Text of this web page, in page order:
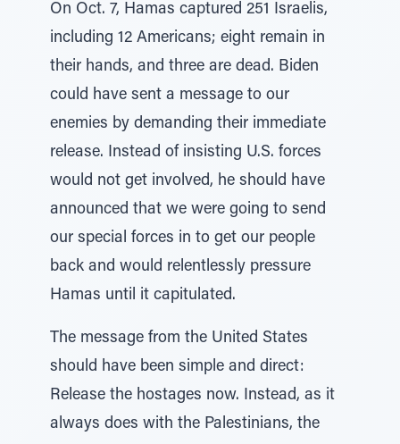
On Oct. 7, Hamas captured 251 Israelis,
including 12 Americans; eight remain in
their hands, and three are dead. Biden
could have sent a message to our
enemies by demanding their immediate
release. Instead of insisting U.S. forces
would not get involved, he should have
announced that we were going to send
our special forces in to get our people
back and would relentlessly pressure
Hamas until it capitulated.
The message from the United States
should have been simple and direct:
Release the hostages now. Instead, as it
always does with the Palestinians, the